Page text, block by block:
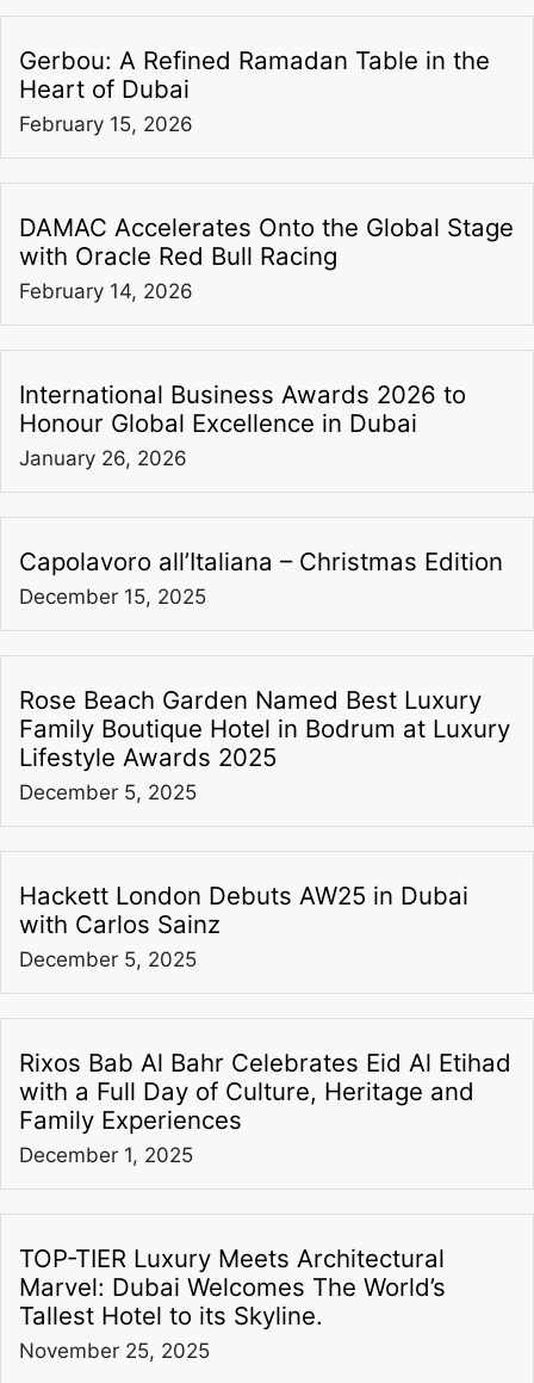
Gerbou: A Refined Ramadan Table in the
Heart of Dubai
February 15, 2026
DAMAC Accelerates Onto the Global Stage
with Oracle Red Bull Racing
February 14, 2026
International Business Awards 2026 to
Honour Global Excellence in Dubai
January 26, 2026
Capolavoro all’Italiana – Christmas Edition
December 15, 2025
Rose Beach Garden Named Best Luxury
Family Boutique Hotel in Bodrum at Luxury
Lifestyle Awards 2025
December 5, 2025
Hackett London Debuts AW25 in Dubai
with Carlos Sainz
December 5, 2025
Rixos Bab Al Bahr Celebrates Eid Al Etihad
with a Full Day of Culture, Heritage and
Family Experiences
December 1, 2025
TOP-TIER Luxury Meets Architectural
Marvel: Dubai Welcomes The World’s
Tallest Hotel to its Skyline.
November 25, 2025